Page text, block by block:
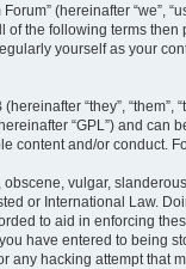
(hereinafter “we”,
the following terms then
yourself as your
“they”, “them”,
“GPL”) and can
content and/or conduct.
vulgar,
or International Law.
to aid in enforcing
have entered to being
any hacking attempt that